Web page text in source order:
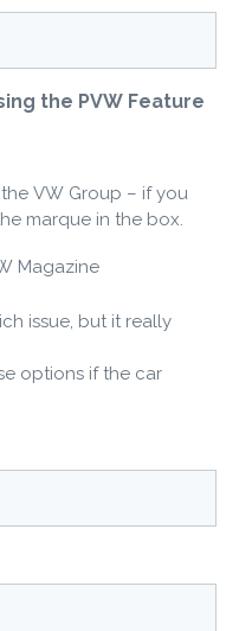
the PVW Feature
VW Group – if you
marque in the box.
Magazine
issue, but it really
options if the car